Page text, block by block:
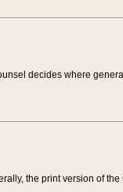
decides where
the print version of